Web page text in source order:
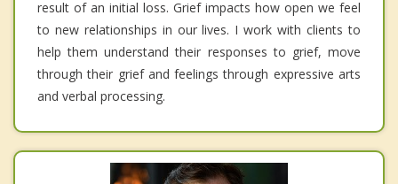
result of an initial loss. Grief impacts how open we feel
to new relationships in our lives. I work with clients to
help them understand their responses to grief, move
through their grief and feelings through expressive arts
and verbal processing.